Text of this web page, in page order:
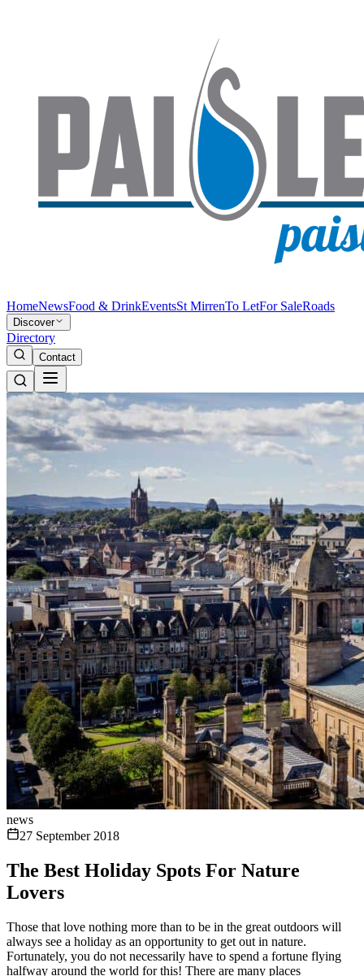
HomeNewsFood & DrinkEventsSt MirrenTo LetFor SaleRoads
Discover
Directory
Contact
news
27 September 2018
The Best Holiday Spots For Nature
Lovers
Those that love nothing more than to be in the great outdoors will
always see a holiday as an opportunity to get out in nature.
Fortunately, you do not necessarily have to spend a fortune flying
halfway around the world for this! There are many places